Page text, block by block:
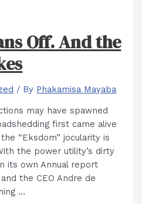
Off. And the
/ By Phakamisa Mayaba
may have spawned
first came alive
“Eksdom” jocularity is
the power utility’s dirty
its own Annual report
the CEO Andre de
…